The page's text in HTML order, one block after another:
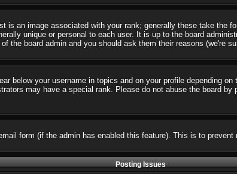
is an image associated with your rank; generally these take
unique or personal to each user. It is up to the board
the board admin and you should ask them their reasons (we're
below your username in topics and on your profile depending
may have a special rank. Please do not abuse the board
form (if the admin has enabled this feature). This is to
Posting Issues